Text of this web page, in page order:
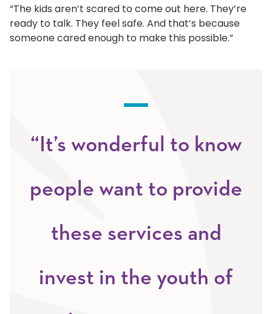
“The kids aren’t scared to come out here. They’re
ready to talk. They feel safe. And that’s because
someone cared enough to make this possible.”
“It’s wonderful to know
people want to provide
these services and
invest in the youth of